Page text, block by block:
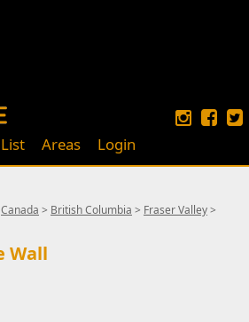
Areas Login
Canada > British Columbia > Fraser Valley>
Wall